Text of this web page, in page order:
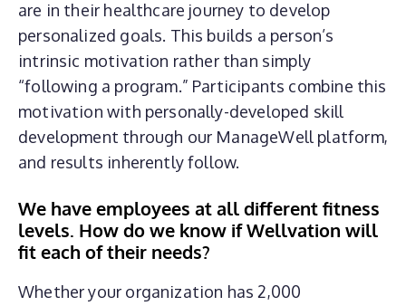
are in their healthcare journey to develop
personalized goals. This builds a person’s
intrinsic motivation rather than simply
“following a program.” Participants combine this
motivation with personally-developed skill
development through our ManageWell platform,
and results inherently follow.
We have employees at all different fitness
levels. How do we know if Wellvation will
fit each of their needs?
Whether your organization has 2,000